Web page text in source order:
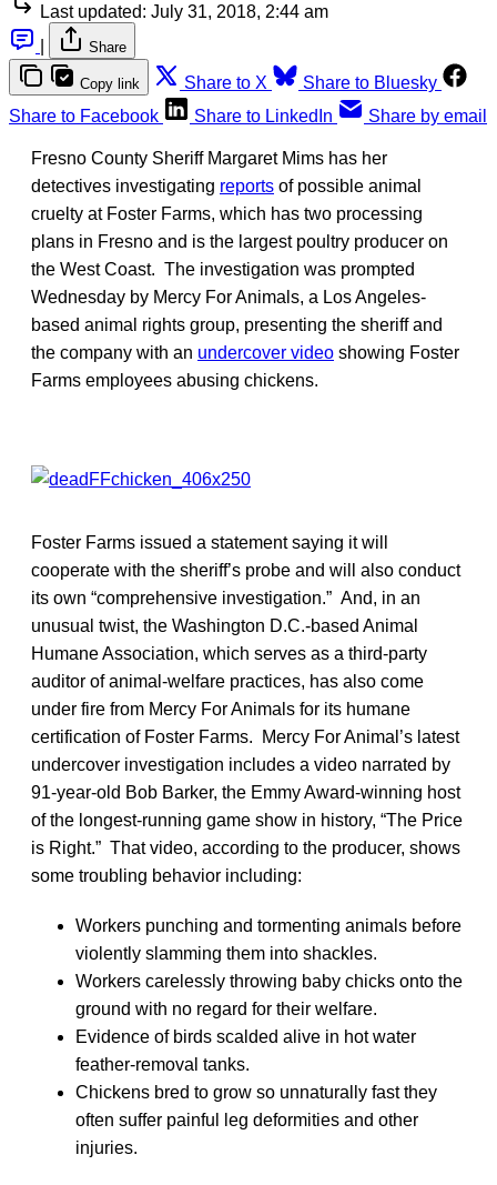
Last updated: July 31, 2018, 2:44 am
Share
Copy link Share to X
Share to Bluesky
Share to Facebook
Share to LinkedIn Share by email
Fresno County Sheriff Margaret Mims has her
detectives investigating reports of possible animal
cruelty at Foster Farms, which has two processing
plans in Fresno and is the largest poultry producer on
the West Coast. The investigation was prompted
Wednesday by Mercy For Animals, a Los Angeles-
based animal rights group, presenting the sheriff and
the company with an undercover video showing Foster
Farms employees abusing chickens.
Foster Farms issued a statement saying it will
cooperate with the sheriff’s probe and will also conduct
its own “comprehensive investigation.” And, in an
unusual twist, the Washington D.C.-based Animal
Humane Association, which serves as a third-party
auditor of animal-welfare practices, has also come
under fire from Mercy For Animals for its humane
certification of Foster Farms. Mercy For Animal’s latest
undercover investigation includes a video narrated by
91-year-old Bob Barker, the Emmy Award-winning host
of the longest-running game show in history, “The Price
is Right.” That video, according to the producer, shows
some troubling behavior including:
Workers punching and tormenting animals before
violently slamming them into shackles.
Workers carelessly throwing baby chicks onto the
ground with no regard for their welfare.
Evidence of birds scalded alive in hot water
feather-removal tanks.
Chickens bred to grow so unnaturally fast they
often suffer painful leg deformities and other
injuries.